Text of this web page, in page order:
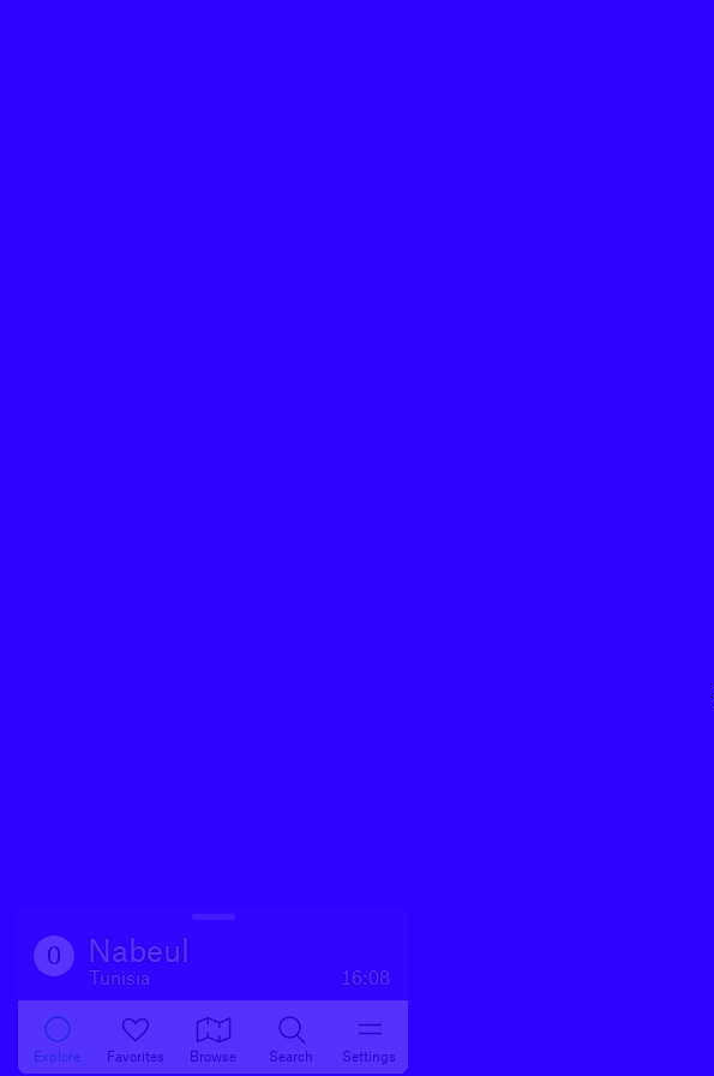
0 Nabeul‎
Tunisia 16:08
Explore Favorites Browse Search Settings